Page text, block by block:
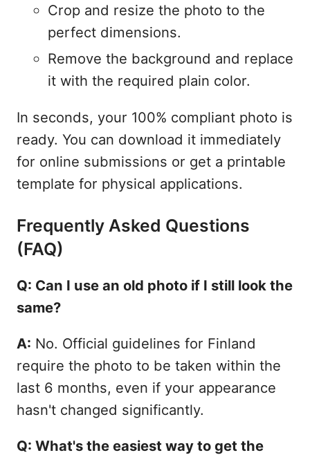
Crop and resize the photo to the
perfect dimensions.
Remove the background and replace
it with the required plain color.
In seconds, your 100% compliant photo is
ready. You can download it immediately
for online submissions or get a printable
template for physical applications.
Frequently Asked Questions
(FAQ)
Q: Can I use an old photo if I still look the
same?
A: No. Official guidelines for Finland
require the photo to be taken within the
last 6 months, even if your appearance
hasn't changed significantly.
Q: What's the easiest way to get the